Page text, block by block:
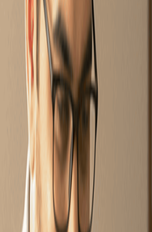
Talk to an expert
Select Product